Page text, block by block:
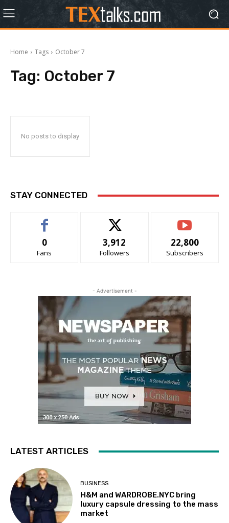
Home Tags October 7
Tag: October 7
No posts to display
STAY CONNECTED
0
Fans
3,912
Followers
22,800
Subscribers
- Advertisement -
LATEST ARTICLES
BUSINESS
H&M and WARDROBE.NYC bring
luxury capsule dressing to the mass
market